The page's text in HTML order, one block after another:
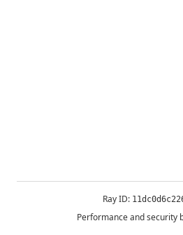
Ray ID:
Performance and security